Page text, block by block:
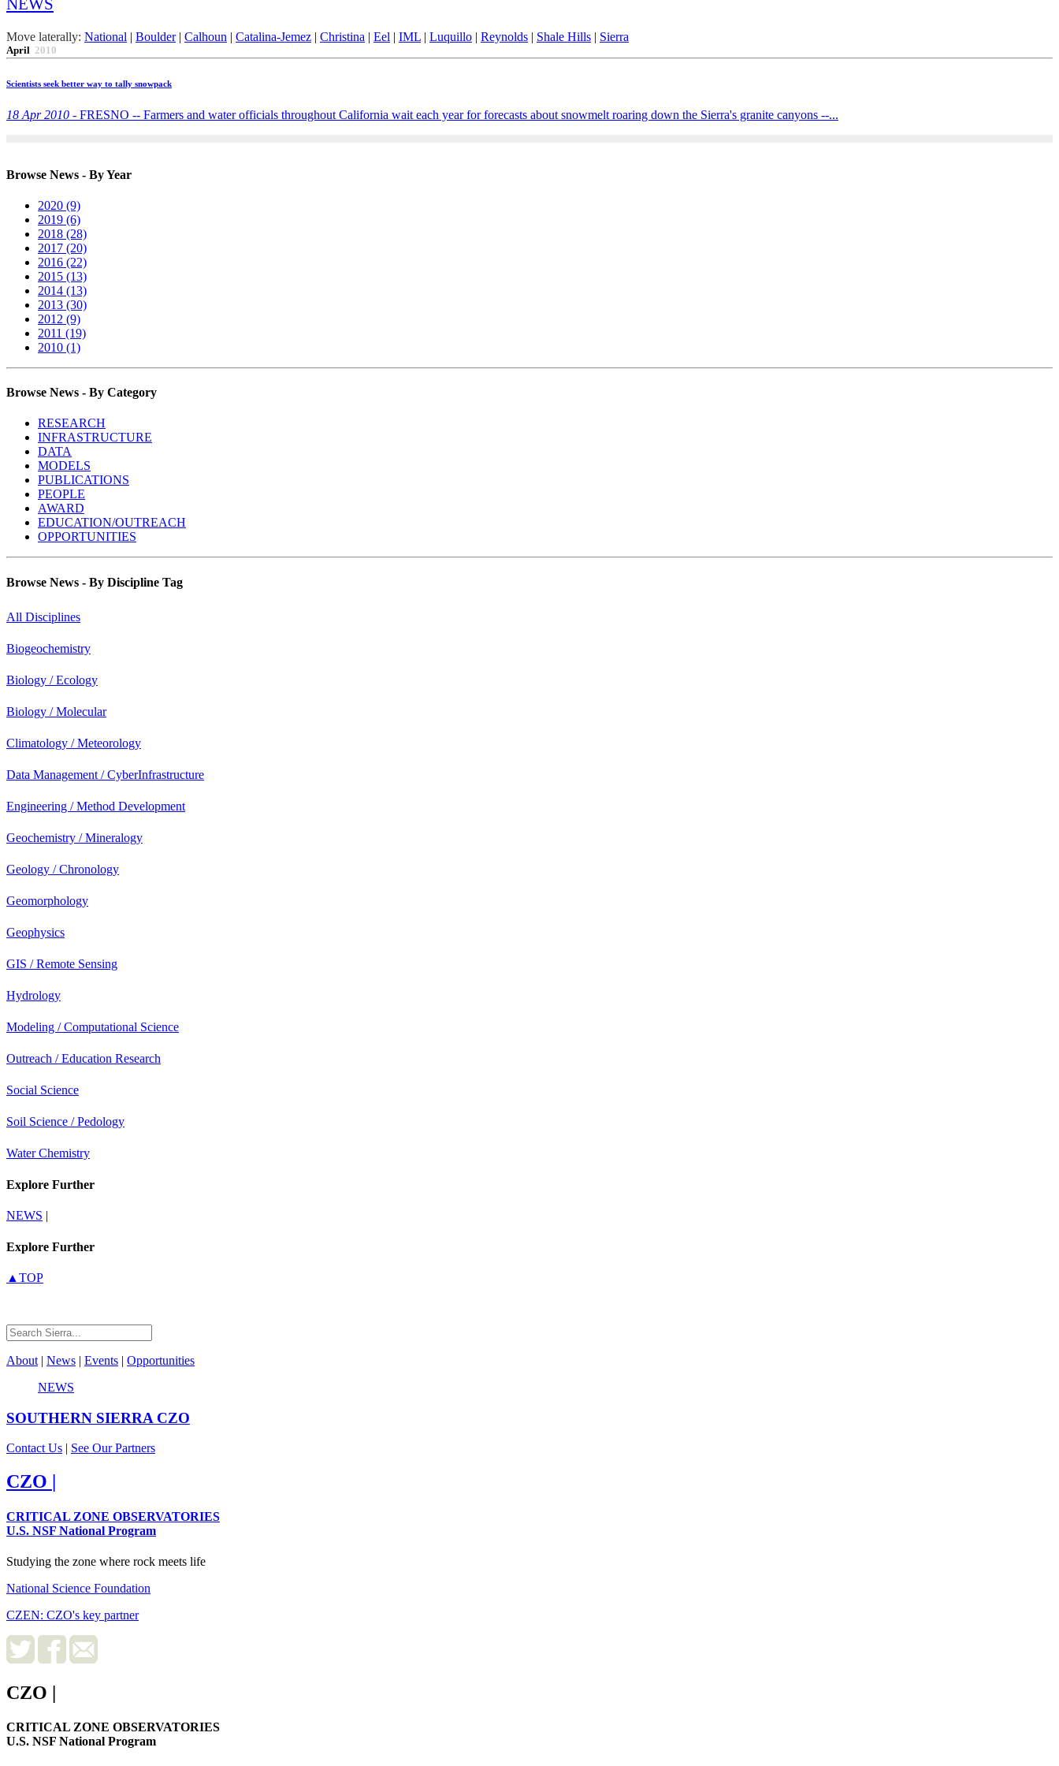
NEWS
Move laterally: National | Boulder| Calhoun | Catalina-Jemez | Christina | Eel | IML | Luquillo | Reynolds | Shale Hills | Sierra
April 2010
Scientists seek better way to tally snowpack
18 Apr 2010 - FRESNO -- Farmers and water officials throughout California wait each year for forecasts about snowmelt roaring down the Sierra's granite canyons --...
Browse News - By Year
2020 (9)
2019 (6)
2018 (28)
2017 (20)
2016 (22)
2015 (13)
2014 (13)
2013 (30)
2012 (9)
2011 (19)
2010 (1)
Browse News - By Category
RESEARCH
INFRASTRUCTURE
DATA
MODELS
PUBLICATIONS
PEOPLE
AWARD
EDUCATION/OUTREACH
OPPORTUNITIES
Browse News - By Discipline Tag
All Disciplines
Biogeochemistry
Biology / Ecology
Biology / Molecular
Climatology / Meteorology
Data Management / CyberInfrastructure
Engineering / Method Development
Geochemistry / Mineralogy
Geology / Chronology
Geomorphology
Geophysics
GIS / Remote Sensing
Hydrology
Modeling / Computational Science
Outreach / Education Research
Social Science
Soil Science / Pedology
Water Chemistry
Explore Further
NEWS
Explore Further
▲TOP
About | News | Events | Opportunities
NEWS
SOUTHERN SIERRA CZO
Contact Us | See Our Partners
CZO
CRITICAL ZONE OBSERVATORIES
U.S. NSF National Program
Studying the zone where rock meets life
National Science Foundation
CZEN: CZO's key partner
CZO |
CRITICAL ZONE OBSERVATORIES
U.S. NSF National Program